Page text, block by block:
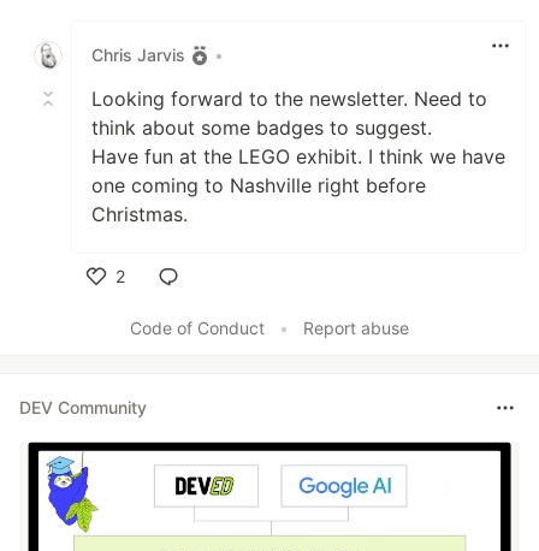
Chris Jarvis
•
Looking forward to the newsletter. Need to
think about some badges to suggest.
Have fun at the LEGO exhibit. I think we have
one coming to Nashville right before
Christmas.
2
Code of Conduct
• Report abuse
DEV Community